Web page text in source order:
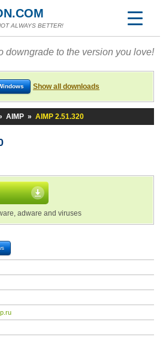
ALWAYS BETTER!
downgrade to the version you love!
Show all downloads
AIMP » AIMP 2.51.320
adware and viruses